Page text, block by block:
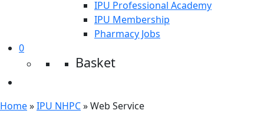
IPU Professional Academy
IPU Membership
Pharmacy Jobs
0
Basket
Home»IPU NHPC»Web Service